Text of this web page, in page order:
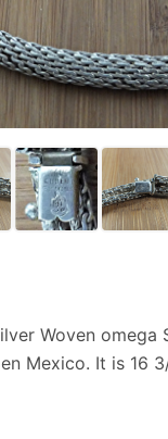
Woven omega
Mexico. It is 16